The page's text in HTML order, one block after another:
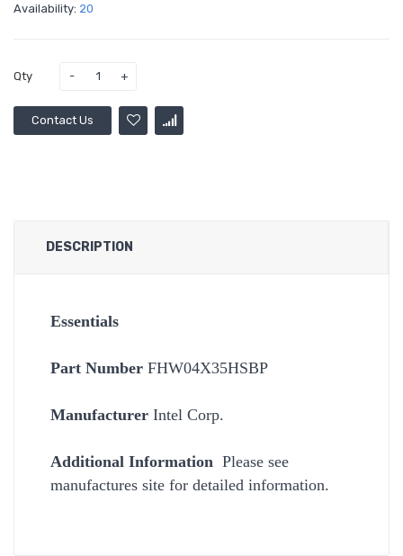
Availability: 20
Qty
Contact Us
DESCRIPTION
Essentials
Part Number FHW04X35HSBP
Manufacturer Intel Corp.
Additional Information Please see
manufactures site for detailed information.